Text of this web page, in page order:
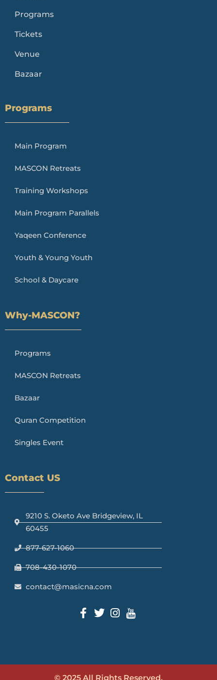
Programs
Tickets
Venue
Bazaar
Programs
Main Program
MASCON Retreats
Training Workshops
Main Program Parallels
Yaqeen Conference
Youth & Young Youth
School & Daycare
Why-MASCON?
Programs
MASCON Retreats
Bazaar
Quran Competition
Singles Event
Contact US
9210 S. Oketo Ave Bridgeview, IL
60455
877-627-1060
708-430-1070
contact@masicna.com
© 2025 All Rights Reserved.